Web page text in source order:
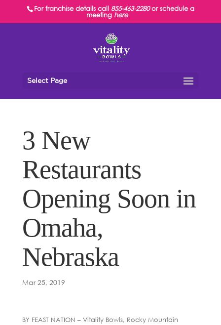
For franchise details call 855-463-2280or schedule a
meeting here
Select Page
3 New
Restaurants
Opening Soon in
Omaha,
Nebraska
Mar 25, 2019
BY FEAST NATION – Vitality Bowls, Rocky Mountain